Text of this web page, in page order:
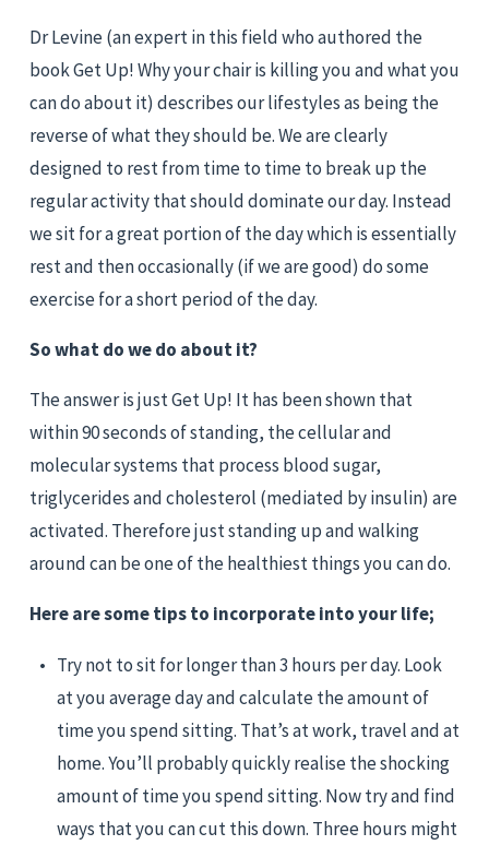
Dr Levine (an expert in this field who authored the
book Get Up! Why your chair is killing you and what you
can do about it) describes our lifestyles as being the
reverse of what they should be. We are clearly
designed to rest from time to time to break up the
regular activity that should dominate our day. Instead
we sit for a great portion of the day which is essentially
rest and then occasionally (if we are good) do some
exercise for a short period of the day.
So what do we do about it?
The answer is just Get Up! It has been shown that
within 90 seconds of standing, the cellular and
molecular systems that process blood sugar,
triglycerides and cholesterol (mediated by insulin) are
activated. Therefore just standing up and walking
around can be one of the healthiest things you can do.
Here are some tips to incorporate into your life;
Try not to sit for longer than 3 hours per day. Look
at you average day and calculate the amount of
time you spend sitting. That’s at work, travel and at
home. You’ll probably quickly realise the shocking
amount of time you spend sitting. Now try and find
ways that you can cut this down. Three hours might